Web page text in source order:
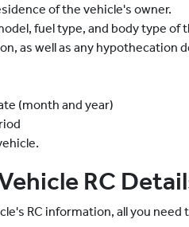
of the vehicle's owner.
fuel type, and body type of
as well as any hypothecation
(month and year)
RC
RC information, all you need